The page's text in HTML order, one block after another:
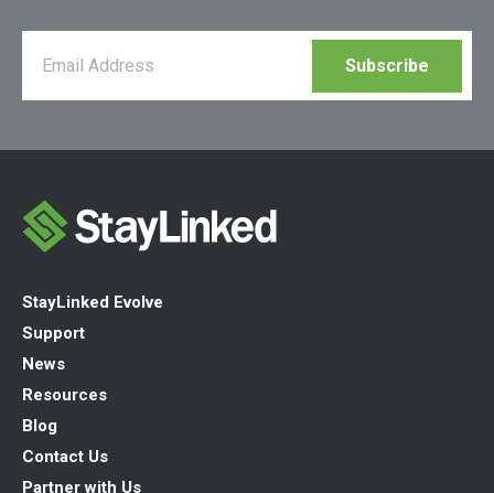
StayLinked Evolve
Support
News
Resources
Blog
Contact Us
Partner with Us